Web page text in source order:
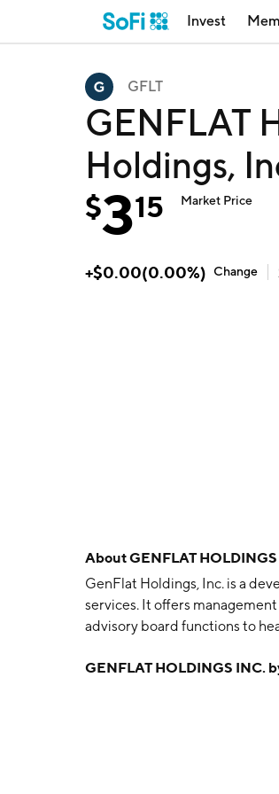
Invest
GFLT
GENFLAT
Holdings,
$315 Market Price
+$0.00(0.00%) Change
AboutGENFLAT
GenFlat Holdings, Inc. is a
services. It offers
advisory board functions to
Equipment Sales segments.
GENFLAT HOLDINGS INC.